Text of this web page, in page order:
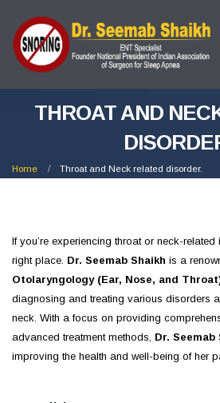
THROAT AND
Home Throat and Neck related disorder.
If you’re experiencing throat or neck-related
right place. Dr. Seemab Shaikh is a
Otolaryngology (Ear, Nose, and
diagnosing and treating various disorders
neck. With a focus on providing
advanced treatment methods, Dr. Seemab
improving the health and well-being of her